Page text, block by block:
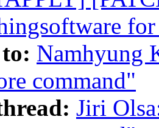
Namhyung
command"
Jiri